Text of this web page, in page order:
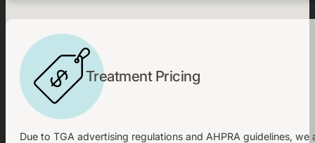
Treatment Pricing
Due to TGA advertising regulations and AHPRA guidelines,